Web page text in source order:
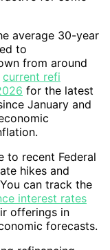
average 30-year
to
from around
current refi
for the latest
January and
to recent Federal
hikes and
can track the
interest rates
offerings in
forecasts.